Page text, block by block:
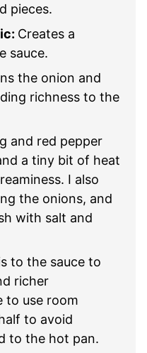
pieces.
Creates a
sauce.
the onion and
richness to the
and red pepper
a tiny bit of heat
I also
the onions, and
with salt and
to the sauce to
richer
to use room
to avoid
to the hot pan.